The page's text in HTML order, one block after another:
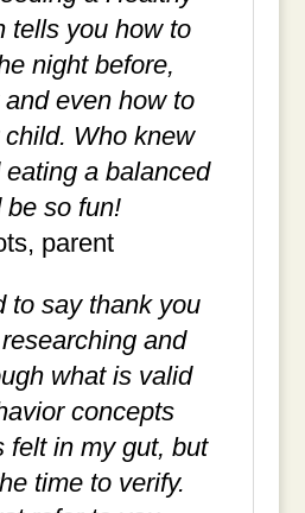
tells you how to
night before,
even how to
Who knew
a balanced
be so fun!
parent
to say thank you
and
what is valid
concepts
felt in my gut, but
time to verify.